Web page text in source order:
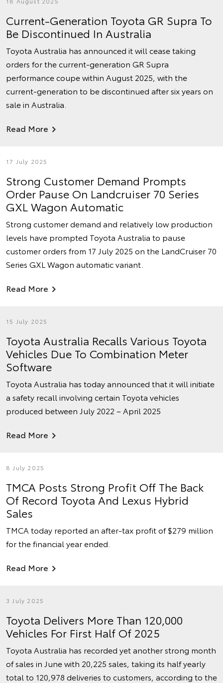
Current-Generation Toyota GR Supra To
Be Discontinued In Australia
Toyota Australia has announced it will cease taking
orders for the current-generation GR Supra
performance coupe within August 2025, with the
current-generation to be discontinued after six years on
sale in Australia.
Read More
17 July 2025
Strong Customer Demand Prompts
Order Pause On Landcruiser 70 Series
GXL Wagon Automatic
Strong customer demand and relatively low production
levels have prompted Toyota Australia to pause
customer orders from 17 July 2025 on the LandCruiser 70
Series GXL Wagon automatic variant.
Read More
15 July 2025
Toyota Australia Recalls Various Toyota
Vehicles Due To Combination Meter
Software
Toyota Australia has today announced that it will initiate
a safety recall involving certain Toyota vehicles
produced between July 2022 – April 2025
Read More
8 July 2025
TMCA Posts Strong Profit Off The Back
Of Record Toyota And Lexus Hybrid
Sales
TMCA today reported an after-tax profit of $279 million
for the financial year ended.
Read More
3 July 2025
Toyota Delivers More Than 120,000
Vehicles For First Half Of 2025
Toyota Australia has recorded yet another strong month
of sales in June with 20,225 sales, taking its half yearly
total to 120,978 deliveries to customers, according to the